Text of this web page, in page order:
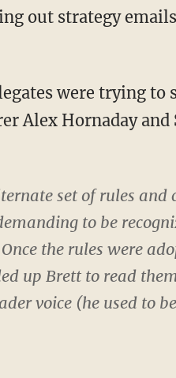
out strategy
were trying to
Alex Hornaday
set of rules and
to be
the rules were
up Brett to read
voice (he used to